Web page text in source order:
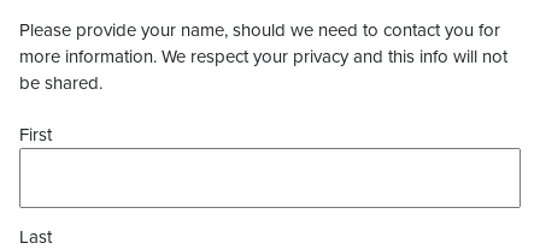
Please provide your name, should we need to contact you for
more information. We respect your privacy and this info will not
be shared.
First
Last